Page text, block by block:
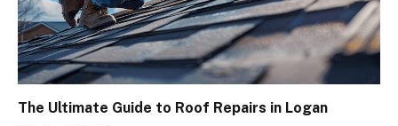
The Ultimate Guide to Roof Repairs in Logan